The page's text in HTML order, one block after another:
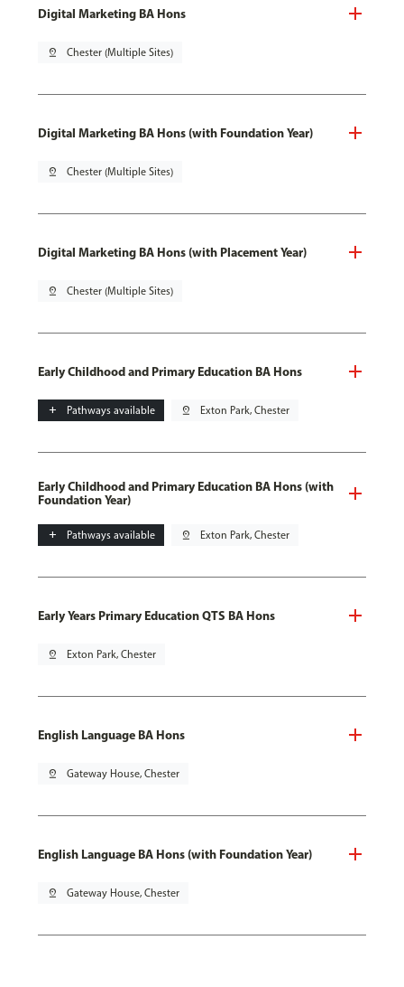
Digital Marketing BA Hons
pin_drop Chester (Multiple Sites)
Digital Marketing BA Hons (with Foundation Year)
pin_drop Chester (Multiple Sites)
Digital Marketing BA Hons (with Placement Year)
pin_drop Chester (Multiple Sites)
Early Childhood and Primary Education BA Hons
add Pathways available pin_drop Exton Park, Chester
Early Childhood and Primary Education BA Hons (with
Foundation Year)
add Pathways available pin_drop Exton Park, Chester
Early Years Primary Education QTS BA Hons
pin_drop Exton Park, Chester
English Language BA Hons
pin_drop Gateway House, Chester
English Language BA Hons (with Foundation Year)
pin_drop Gateway House, Chester